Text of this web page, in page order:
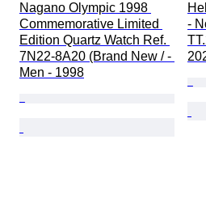
Nagano Olympic 1998
Commemorative Limited
Edition Quartz Watch Ref.
7N22-8A20 (Brand New / -
Men - 1998
-